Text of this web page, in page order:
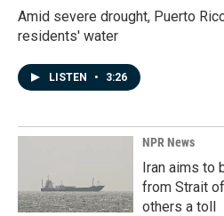
Amid severe drought, Puerto
residents' water
LISTEN • 3:26
NPR News
Iran aims to
from Strait
others a toll